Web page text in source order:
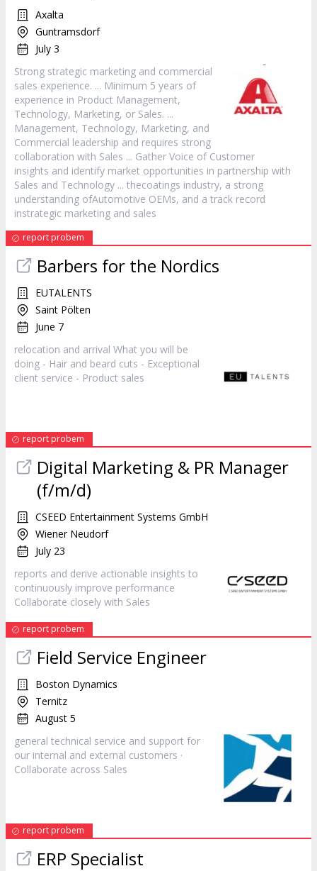
Axalta
Guntramsdorf
July 3
Strong strategic marketing and commercial
sales experience. ... Minimum 5 years of
experience in Product Management,
Technology, Marketing, or Sales. ...
Management, Technology, Marketing, and
Commercial leadership and requires strong
collaboration with Sales ... Gather Voice of Customer
insights and identify market opportunities in partnership with
Sales and Technology ... thecoatings industry, a strong
understanding ofAutomotive OEMs, and a track record
instrategic marketing and sales
report probem
Barbers for the Nordics
EUTALENTS
Saint Pölten
June 7
relocation and arrival What you will be
doing - Hair and beard cuts - Exceptional
client service - Product sales
report probem
Digital Marketing & PR Manager
(f/m/d)
CSEED Entertainment Systems GmbH
Wiener Neudorf
July 23
reports and derive actionable insights to
continuously improve performance
Collaborate closely with Sales
report probem
Field Service Engineer
Boston Dynamics
Ternitz
August 5
general technical service and support for
our internal and external customers ·
Collaborate across Sales
report probem
ERP Specialist